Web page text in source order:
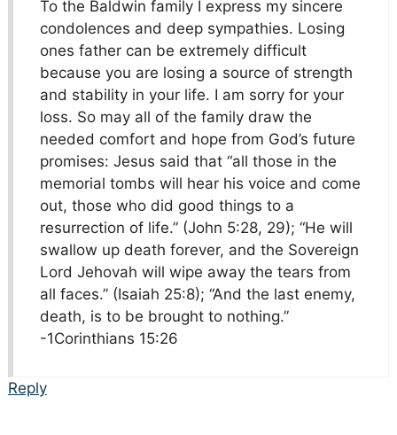
To the Baldwin family I express my sincere
condolences and deep sympathies. Losing
ones father can be extremely difficult
because you are losing a source of strength
and stability in your life. I am sorry for your
loss. So may all of the family draw the
needed comfort and hope from God’s future
promises: Jesus said that “all those in the
memorial tombs will hear his voice and come
out, those who did good things to a
resurrection of life.” (John 5:28, 29); “He will
swallow up death forever, and the Sovereign
Lord Jehovah will wipe away the tears from
all faces.” (Isaiah 25:8); “And the last enemy,
death, is to be brought to nothing.”​
-1Corinthians 15:26
Reply